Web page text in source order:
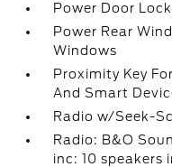
Power Door
Power Rear
Windows
Proximity Key
And Smart
Radio w/Seek-
Radio: B&O
inc: 10 speakers